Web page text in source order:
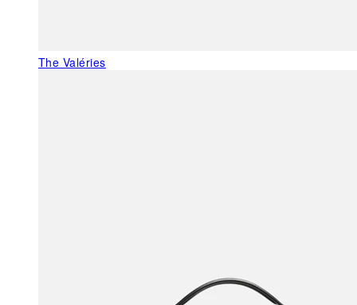
The Valéries